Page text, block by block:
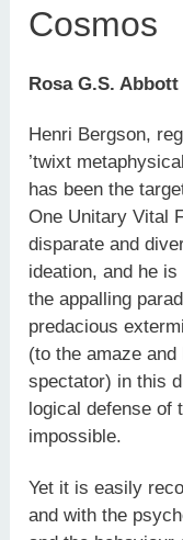
Cosmos
Rosa G.S. Abbott
Henri Bergson,
’twixt
has been the
One Unitary Vital
disparate and
ideation, and he
the appalling
predacious
(to the amaze
spectator) in this
logical defense of
impossible.
Yet it is easily
and with the